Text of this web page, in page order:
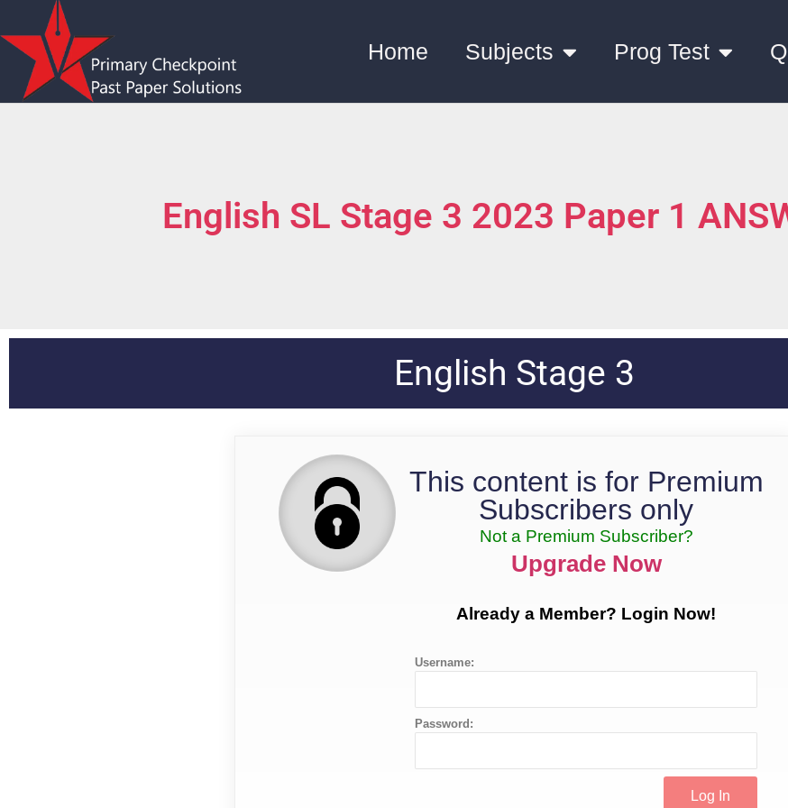
Home Subjects Prog Test
English SL Stage 3 2023 Paper 1
English Stage 3
This content is for Premium
Subscribers only
Not a Premium Subscriber?
Upgrade Now
Already a Member? Login Now!
Username:
Password: